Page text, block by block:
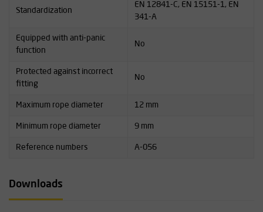
Standardization
EN 12841-C, EN 15151-1, EN
341-A
Equipped with anti-panic
function
No
Protected against incorrect
fitting
No
Maximum rope diameter 12 mm
Minimum rope diameter 9 mm
Reference numbers A-056
Downloads